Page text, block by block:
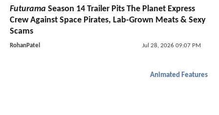
Futurama Season 14 Trailer Pits The Planet Express
Crew Against Space Pirates, Lab-Grown Meats & Sexy
Scams
RohanPatel Jul 28, 2026 09:07 PM
Animated Features